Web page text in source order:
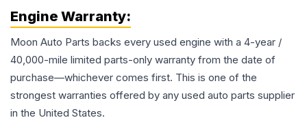
Engine Warranty:
Moon Auto Parts backs every used engine with a 4-year /
40,000-mile limited parts-only warranty from the date of
purchase—whichever comes first. This is one of the
strongest warranties offered by any used auto parts supplier
in the United States.